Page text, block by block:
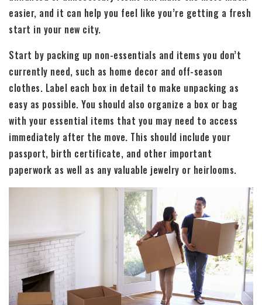
easier, and it can help you feel like you’re getting a fresh
start in your new city.
Start by packing up non-essentials and items you don’t
currently need, such as home decor and off-season
clothes. Label each box in detail to make unpacking as
easy as possible. You should also organize a box or bag
with your essential items that you may need to access
immediately after the move. This should include your
passport, birth certificate, and other important
paperwork as well as any valuable jewelry or heirlooms.